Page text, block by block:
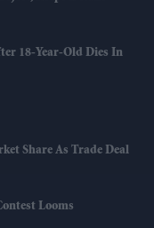
18-Year-Old Dies In
Share As Trade Deal
Looms